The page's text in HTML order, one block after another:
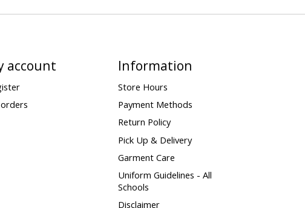
account Information
Store Hours
Payment Methods
Return Policy
Pick Up & Delivery
Garment Care
Uniform Guidelines - All
Schools
Disclaimer